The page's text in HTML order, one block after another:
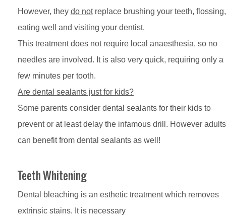
However, they do notreplace brushing your teeth, flossing,
eating well and visiting your dentist.
This treatment does not require local anaesthesia, so no
needles are involved. It is also very quick, requiring only a
few minutes per tooth.
Are dental sealants just for kids?
Some parents consider dental sealants for their kids to
prevent or at least delay the infamous drill. However adults
can benefit from dental sealants as well!
Teeth Whitening
Dental bleaching is an esthetic treatment which removes
extrinsic stains. It is necessary